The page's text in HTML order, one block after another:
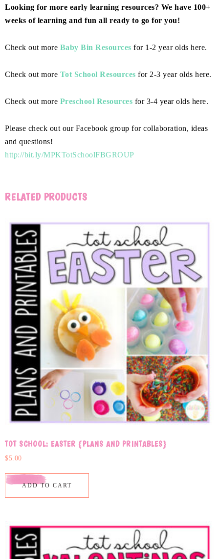
Looking for more early learning resources? We have 100+
weeks of learning and fun all ready to go for you!
Check out more Baby Bin Resources for 1-2 year olds here.
Check out more Tot School Resources for 2-3 year olds here.
Check out more Preschool Resources for 3-4 year olds here.
Please check out our Facebook group for collaboration, ideas
and questions!
http://bit.ly/MPKTotSchoolFBGROUP
RELATED PRODUCTS
TOT SCHOOL: EASTER {PLANS AND PRINTABLES}
$5.00
ADD TO CART